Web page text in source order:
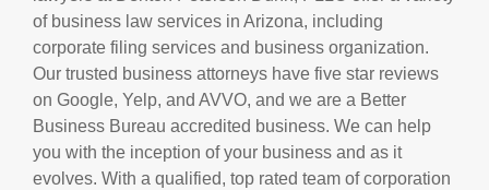
of business law services in Arizona, including
corporate filing services and business organization.
Our trusted business attorneys have five star reviews
on Google, Yelp, and AVVO, and we are a Better
Business Bureau accredited business. We can help
you with the inception of your business and as it
evolves. With a qualified, top rated team of corporation